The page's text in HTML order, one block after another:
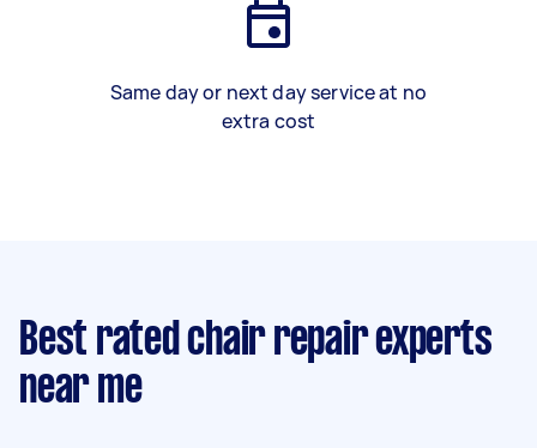
Same day or next day service at no
extra cost
Best rated chair repair experts
near me